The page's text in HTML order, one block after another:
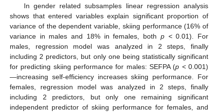
In gender related subsamples linear regression analysis
shows that entered variables explain significant proportion of
variance of the dependent variable, skiing performance (16% of
variance in males and 18% in females, both p <0.01). For
males, regression model was analyzed in 2 steps, finally
including 2 predictors, but only one being statistically significant
for predicting skiing performance for males: SEFPA (p <0.001)
—increasing self-efficiency increases skiing performance. For
females, regression model was analyzed in 2 steps, finally
including 2 predictors, but only one remaining significant
independent predictor of skiing performance for females, and